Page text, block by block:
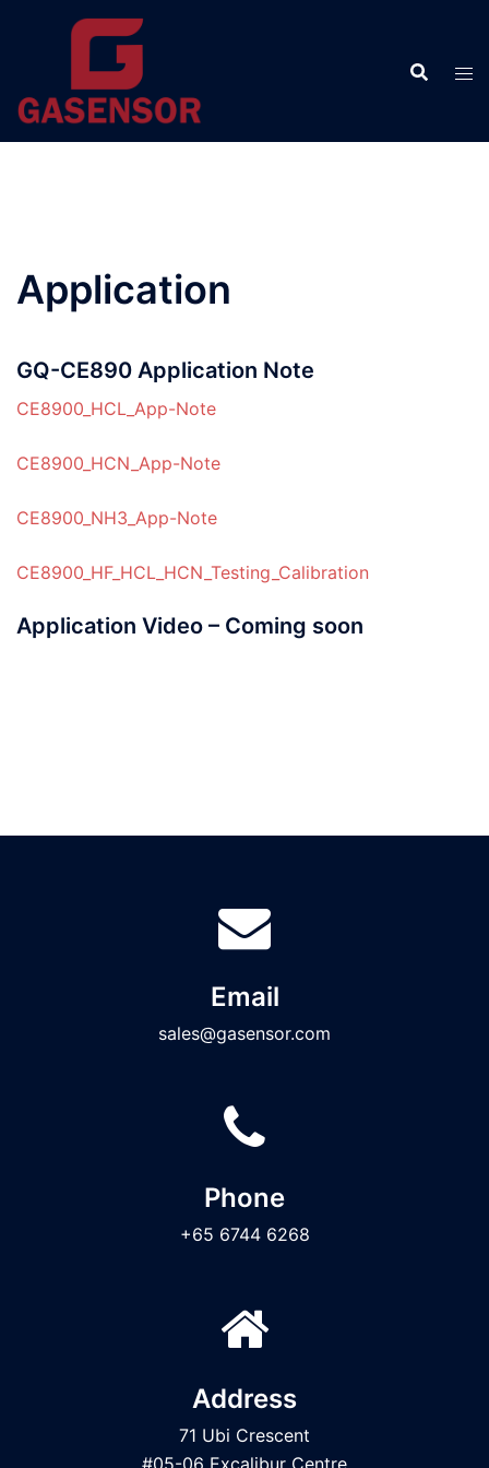
Application
GQ-CE890 Application Note
CE8900_HCL_App-Note
CE8900_HCN_App-Note
CE8900_NH3_App-Note
CE8900_HF_HCL_HCN_Testing_Calibration
Application Video – Coming soon
Email
sales@gasensor.com
Phone
+65 6744 6268
Address
71 Ubi Crescent
#05-06 Excalibur Centre